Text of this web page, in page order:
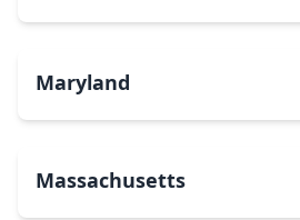
Maryland
Massachusetts